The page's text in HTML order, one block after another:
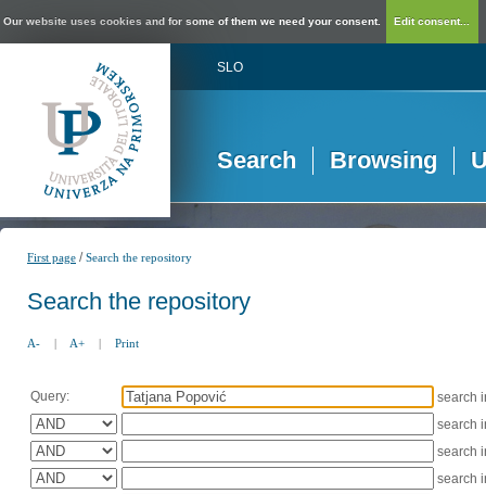
Our website uses cookies and for some of them we need your consent. Edit consent...
SLO
Search Browsing
First page /Search the repository
Search the repository
A- | A+ | Print
Query:
search
search
search
search